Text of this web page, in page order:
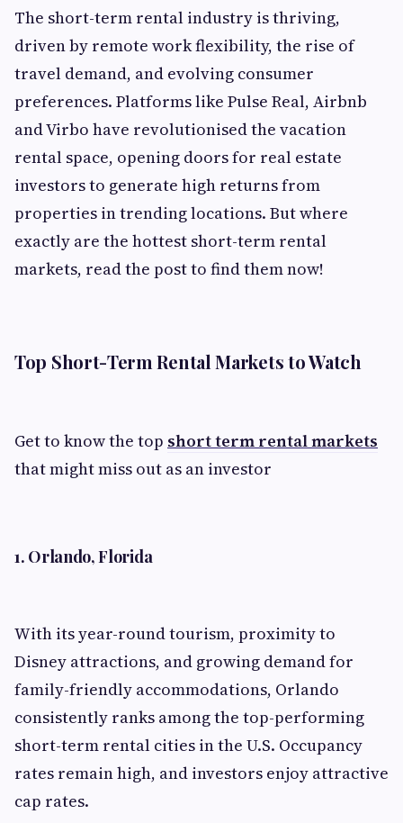
The short-term rental industry is thriving,
driven by remote work flexibility, the rise of
travel demand, and evolving consumer
preferences. Platforms like Pulse Real, Airbnb
and Virbo have revolutionised the vacation
rental space, opening doors for real estate
investors to generate high returns from
properties in trending locations. But where
exactly are the hottest short-term rental
markets, read the post to find them now!
Top Short-Term Rental Markets to Watch
Get to know the top short term rental markets
that might miss out as an investor
1. Orlando, Florida
With its year-round tourism, proximity to
Disney attractions, and growing demand for
family-friendly accommodations, Orlando
consistently ranks among the top-performing
short-term rental cities in the U.S. Occupancy
rates remain high, and investors enjoy attractive
cap rates.